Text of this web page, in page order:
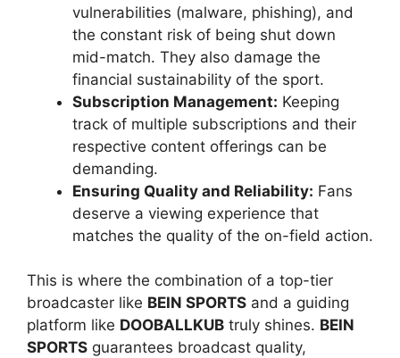
vulnerabilities (malware, phishing), and
the constant risk of being shut down
mid-match. They also damage the
financial sustainability of the sport.
Subscription Management: Keeping
track of multiple subscriptions and their
respective content offerings can be
demanding.
Ensuring Quality and Reliability: Fans
deserve a viewing experience that
matches the quality of the on-field action.
This is where the combination of a top-tier
broadcaster like BEIN SPORTS and a guiding
platform like DOOBALLKUB truly shines. BEIN
SPORTS guarantees broadcast quality,